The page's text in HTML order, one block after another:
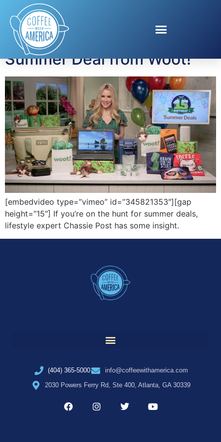
Tag:Woot!
Summer Deal from Woot!
[embedvideo type=”vimeo” id=”345821353″][gap
height=”15″] If you’re on the hunt for summer deals,
lifestyle expert Chassie Post has some insight.
(404) 365-5000
info@coffeewithamerica.com
2030 Powers Ferry Rd, Ste 400, Atlanta, GA 30339